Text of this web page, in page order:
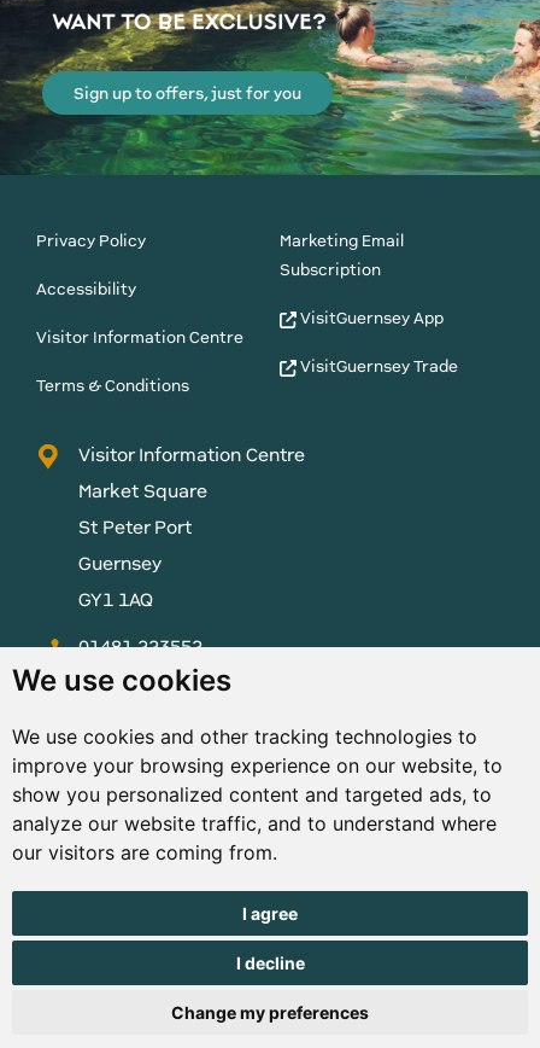
We use cookies
We use cookies and other tracking technologies to
improve your browsing experience on our website, to
show you personalized content and targeted ads, to
analyze our website traffic, and to understand where
our visitors are coming from.
I agree
I decline
Change my preferences
Sign up to offers, just for you
Privacy Policy
Accessibility
Visitor Information Centre
Terms & Conditions
Marketing Email
Subscription
VisitGuernsey App
VisitGuernsey Trade
Visitor Information Centre
Market Square
St Peter Port
Guernsey
GY1 1AQ
01481 223552
enquiries@visitguernsey.com
© Copyright States of Guernsey 2001 - 2026. The States of
Guernsey reserves the right to change the graphical and
information content without prior notice.